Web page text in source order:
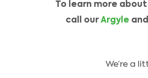
To learn more about
call ourArgyle and
We’re a